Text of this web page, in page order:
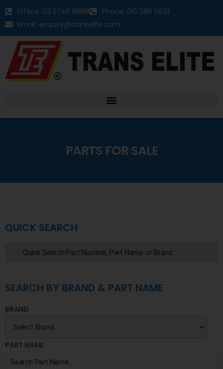
Office: 03 5740 8888
Phone: 016 286 6633
Email: enquiry@transelite.com
PARTS FOR SALE
QUICK SEARCH
SEARCH BY BRAND & PART NAME
BRAND
PART NAME